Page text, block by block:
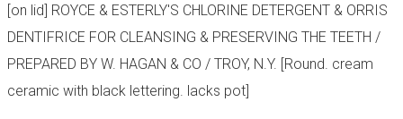
[on lid] ROYCE & ESTERLY'S CHLORINE DETERGENT & ORRIS
DENTIFRICE FOR CLEANSING & PRESERVING THE TEETH /
PREPARED BY W. HAGAN & CO / TROY, N.Y. [Round. cream
ceramic with black lettering. lacks pot]